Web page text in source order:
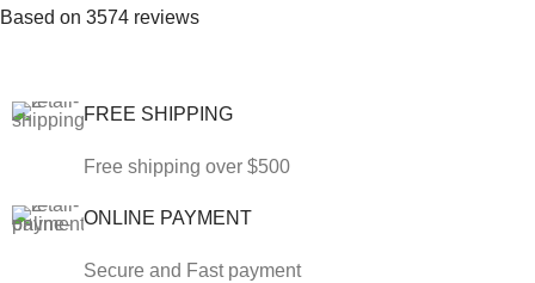
Based on 3574 reviews
FREE SHIPPING
Free shipping over $500
ONLINE PAYMENT
Secure and Fast payment